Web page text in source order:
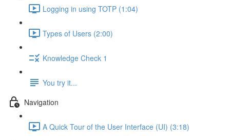
Logging in using TOTP (1:04)
Types of Users (2:00)
Knowledge Check 1
You try it...
Navigation
A Quick Tour of the User Interface (UI) (3:18)